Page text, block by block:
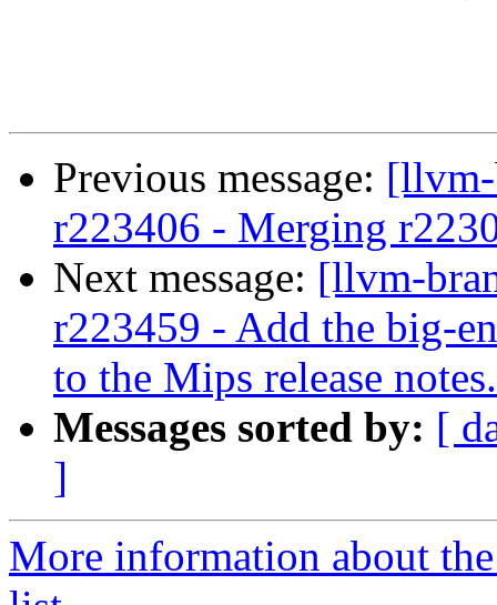
Previous message:
r223406 - Merging
Next message: [llvm-
r223459 - Add the big-
to the Mips release notes.
Messages sorted by: [
]
More information about